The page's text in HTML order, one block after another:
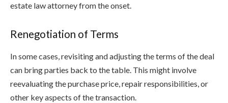
estate law attorney from the onset.
Renegotiation of Terms
In some cases, revisiting and adjusting the terms of the deal
can bring parties back to the table. This might involve
reevaluating the purchase price, repair responsibilities, or
other key aspects of the transaction.